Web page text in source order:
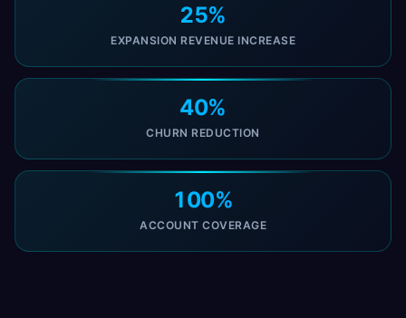
25%
EXPANSION REVENUE INCREASE
40%
CHURN REDUCTION
100%
ACCOUNT COVERAGE